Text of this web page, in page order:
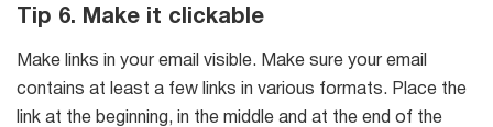
Tip 6. Make it clickable
Make links in your email visible. Make sure your email
contains at least a few links in various formats. Place the
link at the beginning, in the middle and at the end of the